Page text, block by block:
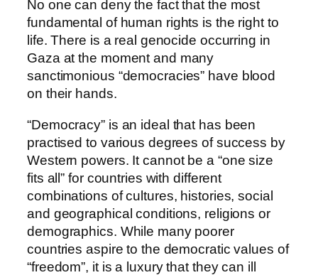
No one can deny the fact that the most
fundamental of human rights is the right to
life. There is a real genocide occurring in
Gaza at the moment and many
sanctimonious “democracies” have blood
on their hands.
“Democracy” is an ideal that has been
practised to various degrees of success by
Western powers. It cannot be a “one size
fits all” for countries with different
combinations of cultures, histories, social
and geographical conditions, religions or
demographics. While many poorer
countries aspire to the democratic values of
“freedom”, it is a luxury that they can ill